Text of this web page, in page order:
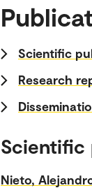
Scientific
Research
Scientific
Nieto,